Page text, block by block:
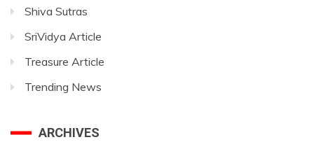
Shiva Sutras
SriVidya Article
Treasure Article
Trending News
ARCHIVES